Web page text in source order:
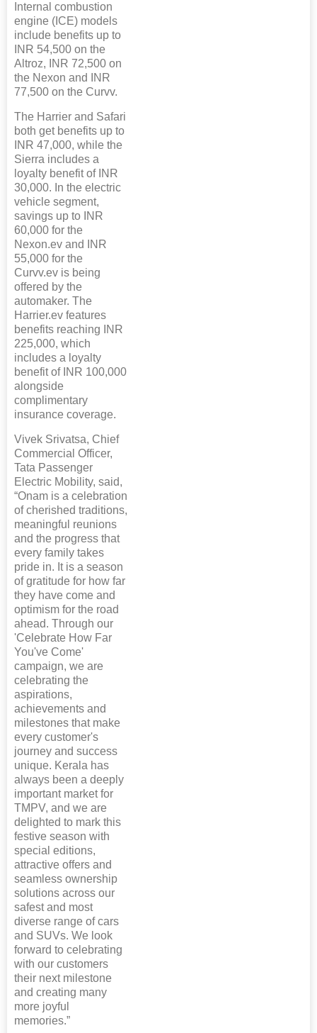
Internal combustion
engine (ICE) models
include benefits up to
INR 54,500 on the
Altroz, INR 72,500 on
the Nexon and INR
77,500 on the Curvv.
The Harrier and Safari
both get benefits up to
INR 47,000, while the
Sierra includes a
loyalty benefit of INR
30,000. In the electric
vehicle segment,
savings up to INR
60,000 for the
Nexon.ev and INR
55,000 for the
Curvv.ev is being
offered by the
automaker. The
Harrier.ev features
benefits reaching INR
225,000, which
includes a loyalty
benefit of INR 100,000
alongside
complimentary
insurance coverage.
Vivek Srivatsa, Chief
Commercial Officer,
Tata Passenger
Electric Mobility, said,
“Onam is a celebration
of cherished traditions,
meaningful reunions
and the progress that
every family takes
pride in. It is a season
of gratitude for how far
they have come and
optimism for the road
ahead. Through our
'Celebrate How Far
You've Come'
campaign, we are
celebrating the
aspirations,
achievements and
milestones that make
every customer's
journey and success
unique. Kerala has
always been a deeply
important market for
TMPV, and we are
delighted to mark this
festive season with
special editions,
attractive offers and
seamless ownership
solutions across our
safest and most
diverse range of cars
and SUVs. We look
forward to celebrating
with our customers
their next milestone
and creating many
more joyful
memories.”